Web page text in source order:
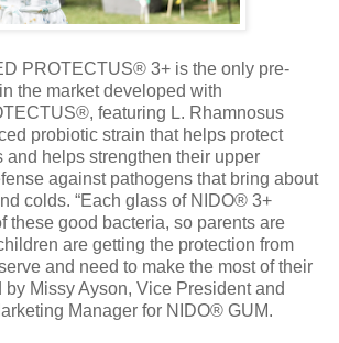
PROTECTUS® 3+ is the only pre-
the market developed with
featuring L. Rhamnosus
probiotic strain that helps protect
and helps strengthen their upper
against pathogens that bring about
colds. “Each glass of NIDO® 3+
these good bacteria, so parents are
are getting the protection from
and need to make the most of their
by Missy Ayson, Vice President and
Manager for NIDO® GUM.